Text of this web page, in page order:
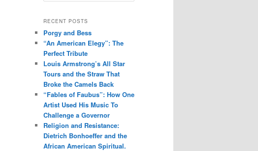
r
h
RECENT POSTS
Porgy and Bess
“An American Elegy”: The
Perfect Tribute
Louis Armstrong’s All Star
Tours and the Straw That
Broke the Camels Back
“Fables of Faubus”: How One
Artist Used His Music To
Challenge a Governor
Religion and Resistance:
Dietrich Bonhoeffer and the
African American Spiritual.